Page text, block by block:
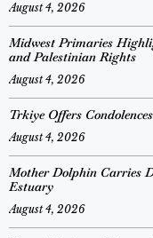
August 4, 2026
Midwest Primaries
and Palestinian Rights
August 4, 2026
Trkiye Offers
August 4, 2026
Mother Dolphin Carries
Estuary
August 4, 2026